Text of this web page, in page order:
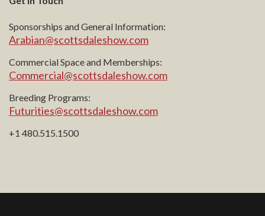
Sponsorships and General Information:
Arabian@scottsdaleshow.com
Commercial Space and Memberships:
Commercial@scottsdaleshow.com
Breeding Programs:
Futurities@scottsdaleshow.com
+1 480.515.1500